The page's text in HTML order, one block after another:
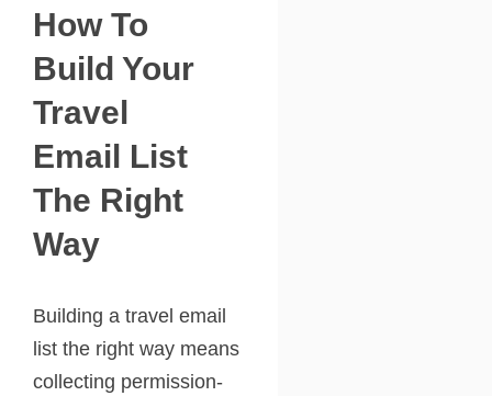
How To
Build Your
Travel
Email List
The Right
Way
Building a travel email
list the right way means
collecting permission-